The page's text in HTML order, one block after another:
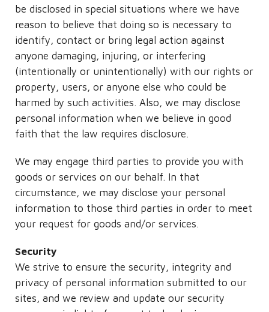
be disclosed in special situations where we have
reason to believe that doing so is necessary to
identify, contact or bring legal action against
anyone damaging, injuring, or interfering
(intentionally or unintentionally) with our rights or
property, users, or anyone else who could be
harmed by such activities. Also, we may disclose
personal information when we believe in good
faith that the law requires disclosure.
We may engage third parties to provide you with
goods or services on our behalf. In that
circumstance, we may disclose your personal
information to those third parties in order to meet
your request for goods and/or services.
Security
We strive to ensure the security, integrity and
privacy of personal information submitted to our
sites, and we review and update our security